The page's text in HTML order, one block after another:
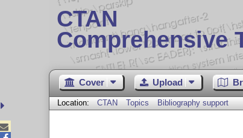
CTAN
Comprehensive
Cover Upload
Location: CTAN Topics Bibliography support